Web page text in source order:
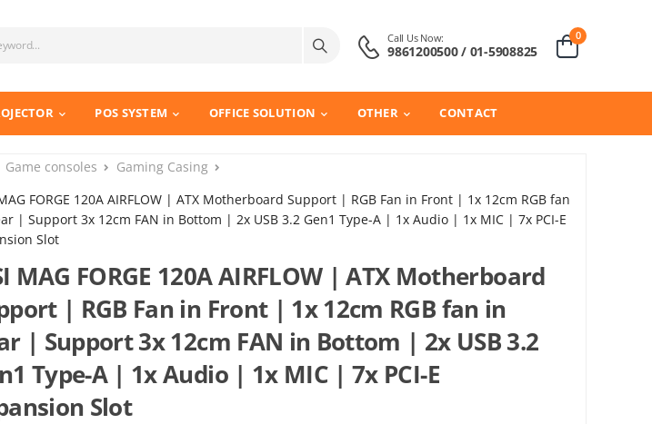
Call Us Now:
9861200500 / 01-5908825
0
POS SYSTEM OFFICE SOLUTION OTHER CONTACT
Game consoles
Gaming Casing
FORGE 120A AIRFLOW | ATX Motherboard Support | RGB Fan in Front | 1x 12cm RGB fan
| Support 3x 12cm FAN in Bottom | 2x USB 3.2 Gen1 Type-A | 1x Audio | 1x MIC | 7x PCI-E
Slot
MAG FORGE 120A AIRFLOW | ATX Motherboard
| RGB Fan in Front | 1x 12cm RGB fan in
| Support 3x 12cm FAN in Bottom | 2x USB 3.2
Type-A | 1x Audio | 1x MIC | 7x PCI-E
Slot